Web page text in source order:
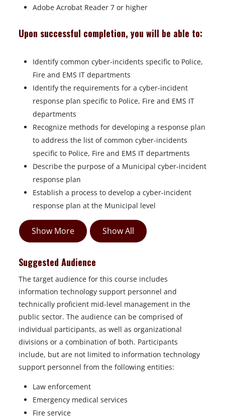
Adobe Acrobat Reader 7 or higher
Upon successful completion, you will be able to:
Identify common cyber-incidents specific to Police,
Fire and EMS IT departments
Identify the requirements for a cyber-incident
response plan specific to Police, Fire and EMS IT
departments
Recognize methods for developing a response plan
to address the list of common cyber-incidents
specific to Police, Fire and EMS IT departments
Describe the purpose of a Municipal cyber-incident
response plan
Establish a process to develop a cyber-incident
response plan at the Municipal level
Show More Show All
Suggested Audience
The target audience for this course includes
information technology support personnel and
technically proficient mid-level management in the
public sector. The audience can be comprised of
individual participants, as well as organizational
divisions or a combination of both. Participants
include, but are not limited to information technology
support personnel from the following entities:
Law enforcement
Emergency medical services
Fire service